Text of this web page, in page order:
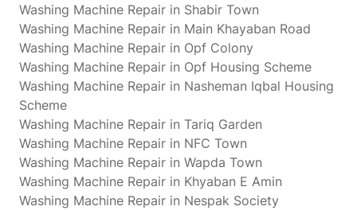
Washing Machine Repair in Shabir Town
Washing Machine Repair in Main Khayaban Road
Washing Machine Repair in Opf Colony
Washing Machine Repair in Opf Housing Scheme
Washing Machine Repair in Nasheman Iqbal Housing
Scheme
Washing Machine Repair in Tariq Garden
Washing Machine Repair in NFC Town
Washing Machine Repair in Wapda Town
Washing Machine Repair in Khyaban E Amin
Washing Machine Repair in Nespak Society